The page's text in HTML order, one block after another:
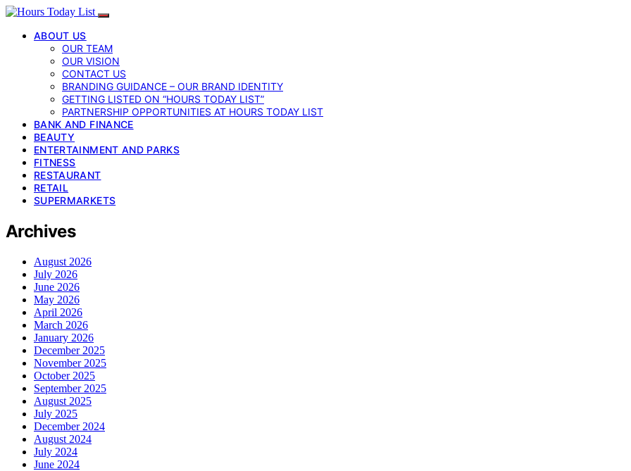
ABOUT US
OUR TEAM
OUR VISION
CONTACT US
BRANDING GUIDANCE – OUR BRAND IDENTITY
GETTING LISTED ON “HOURS TODAY LIST”
PARTNERSHIP OPPORTUNITIES AT HOURS TODAY LIST
BANK AND FINANCE
BEAUTY
ENTERTAINMENT AND PARKS
FITNESS
RESTAURANT
RETAIL
SUPERMARKETS
Archives
August 2026
July 2026
June 2026
May 2026
April 2026
March 2026
January 2026
December 2025
November 2025
October 2025
September 2025
August 2025
July 2025
December 2024
August 2024
July 2024
June 2024